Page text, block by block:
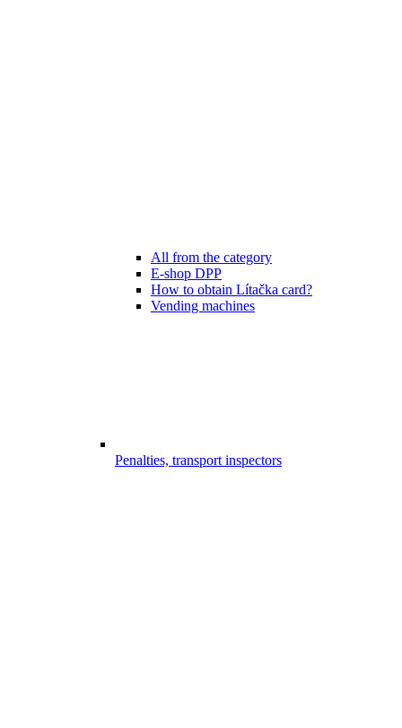
All from the category
E-shop DPP
How to obtain Lítačka card?
Vending machines
Penalties, transport inspectors